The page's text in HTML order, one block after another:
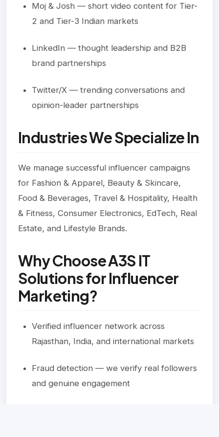
Moj & Josh — short video content for Tier-
2 and Tier-3 Indian markets
LinkedIn — thought leadership and B2B
brand partnerships
Twitter/X — trending conversations and
opinion-leader partnerships
Industries We Specialize In
We manage successful influencer campaigns
for Fashion & Apparel, Beauty & Skincare,
Food & Beverages, Travel & Hospitality, Health
& Fitness, Consumer Electronics, EdTech, Real
Estate, and Lifestyle Brands.
Why Choose A3S IT
Solutions for Influencer
Marketing?
Verified influencer network across
Rajasthan, India, and international markets
Fraud detection — we verify real followers
and genuine engagement